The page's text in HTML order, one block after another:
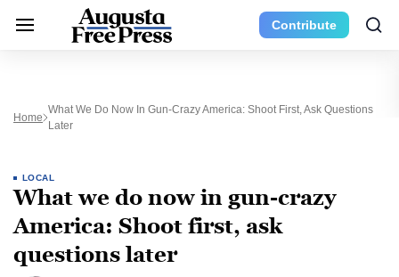
Contribute
Home
What We Do Now In Gun-Crazy America: Shoot First, Ask Questions
Later
LOCAL
What we do now in gun-crazy
America: Shoot first, ask
questions later